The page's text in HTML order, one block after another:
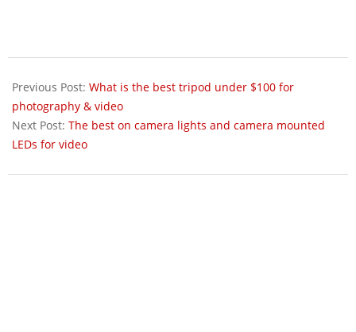
05-
08
Previous Post: What is the best tripod under $100 for
photography & video
Next Post: The best on camera lights and camera mounted
LEDs for video